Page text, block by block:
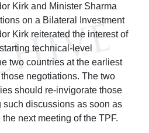
Kirk and Minister Sharma
on a Bilateral Investment
Kirk reiterated the interest of
technical-level
two countries at the earliest
negotiations. The two
should re-invigorate those
discussions as soon as
next meeting of the TPF.